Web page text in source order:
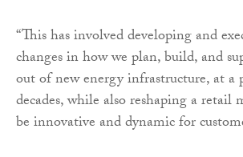
“This has involved developing and
changes in how we plan, build, and
out of new energy infrastructure, at a
decades, while also reshaping a retail
be innovative and dynamic for